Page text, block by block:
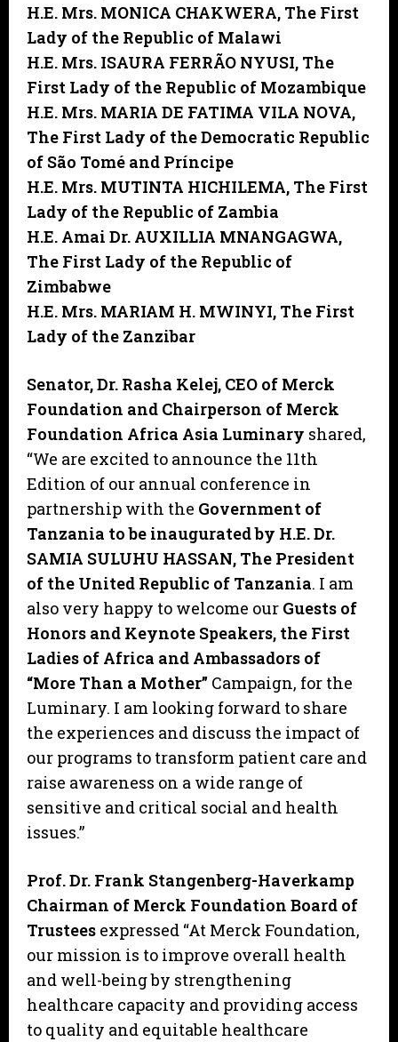
H.E. Mrs. MONICA CHAKWERA, The First
Lady of the Republic of Malawi
H.E. Mrs. ISAURA FERRÃO NYUSI, The
First Lady of the Republic of Mozambique
H.E. Mrs. MARIA DE FATIMA VILA NOVA,
The First Lady of the Democratic Republic
of São Tomé and Príncipe
H.E. Mrs. MUTINTA HICHILEMA, The First
Lady of the Republic of Zambia
H.E. Amai Dr. AUXILLIA MNANGAGWA,
The First Lady of the Republic of
Zimbabwe
H.E. Mrs. MARIAM H. MWINYI, The First
Lady of the Zanzibar
Senator, Dr. Rasha Kelej, CEO of Merck
Foundation and Chairperson of Merck
Foundation Africa Asia Luminary shared,
“We are excited to announce the 11th
Edition of our annual conference in
partnership with the Government of
Tanzania to be inaugurated by H.E. Dr.
SAMIA SULUHU HASSAN, The President
of the United Republic of Tanzania. I am
also very happy to welcome our Guests of
Honors and Keynote Speakers, the First
Ladies of Africa and Ambassadors of
“More Than a Mother” Campaign, for the
Luminary. I am looking forward to share
the experiences and discuss the impact of
our programs to transform patient care and
raise awareness on a wide range of
sensitive and critical social and health
issues.”
Prof. Dr. Frank Stangenberg-Haverkamp
Chairman of Merck Foundation Board of
Trustees expressed “At Merck Foundation,
our mission is to improve overall health
and well-being by strengthening
healthcare capacity and providing access
to quality and equitable healthcare